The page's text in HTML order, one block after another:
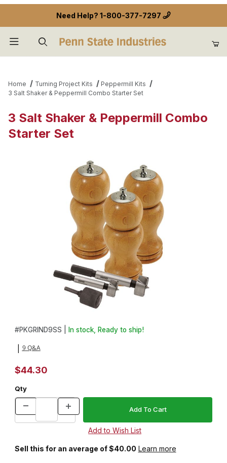
Need Help? 1-800-377-7297
Home Turning Project Kits
Peppermill Kits
3 Salt Shaker & Peppermill Combo Starter Set
3 Salt Shaker & Peppermill Combo
Starter Set
Thumbnail Filmstrip of 3 Salt Shaker & Peppermill Combo Starter
Purchase 3 Salt Shaker & Peppermill Combo Starter Set
#PKGRIND9SS | In stock, Ready to ship!
9 Q&A
$44.30
Qty
Sell this for an average of $40.00 Learn more